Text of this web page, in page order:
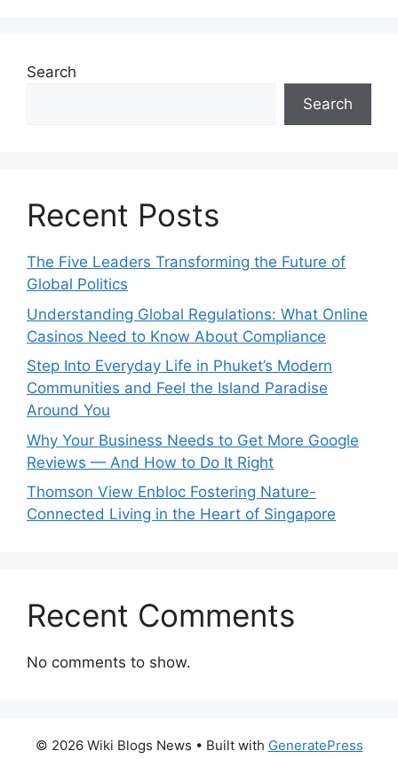
Search
Search
Recent Posts
The Five Leaders Transforming the Future of
Global Politics
Understanding Global Regulations: What Online
Casinos Need to Know About Compliance
Step Into Everyday Life in Phuket’s Modern
Communities and Feel the Island Paradise
Around You
Why Your Business Needs to Get More Google
Reviews — And How to Do It Right
Thomson View Enbloc Fostering Nature-
Connected Living in the Heart of Singapore
Recent Comments
No comments to show.
© 2026 Wiki Blogs News • Built with GeneratePress